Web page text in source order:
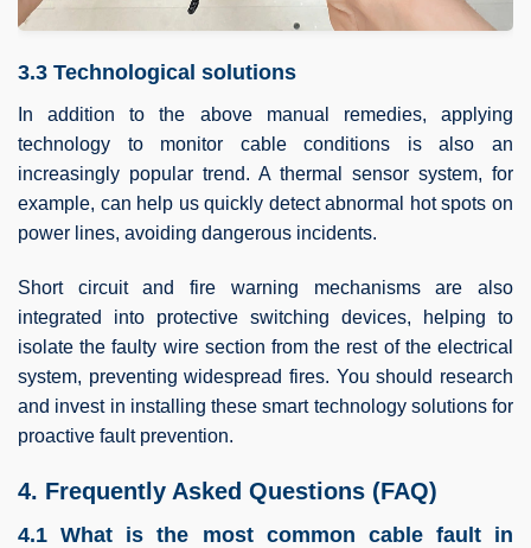
3.3 Technological solutions
In addition to the above manual remedies, applying
technology to monitor cable conditions is also an
increasingly popular trend. A thermal sensor system, for
example, can help us quickly detect abnormal hot spots on
power lines, avoiding dangerous incidents.
Short circuit and fire warning mechanisms are also
integrated into protective switching devices, helping to
isolate the faulty wire section from the rest of the electrical
system, preventing widespread fires. You should research
and invest in installing these smart technology solutions for
proactive fault prevention.
4. Frequently Asked Questions (FAQ)
4.1 What is the most common cable fault in